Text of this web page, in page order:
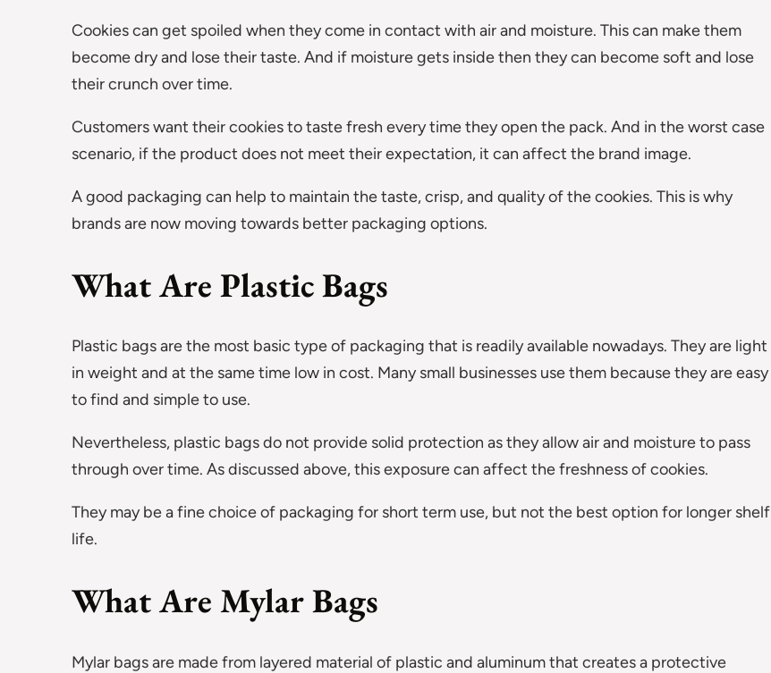
Cookies can get spoiled when they come in contact with air and moisture. This can make them
become dry and lose their taste. And if moisture gets inside then they can become soft and lose
their crunch over time.
Customers want their cookies to taste fresh every time they open the pack. And in the worst case
scenario, if the product does not meet their expectation, it can affect the brand image.
A good packaging can help to maintain the taste, crisp, and quality of the cookies. This is why
brands are now moving towards better packaging options.
What Are Plastic Bags
Plastic bags are the most basic type of packaging that is readily available nowadays. They are light
in weight and at the same time low in cost. Many small businesses use them because they are easy
to find and simple to use.
Nevertheless, plastic bags do not provide solid protection as they allow air and moisture to pass
through over time. As discussed above, this exposure can affect the freshness of cookies.
They may be a fine choice of packaging for short term use, but not the best option for longer shelf
life.
What Are Mylar Bags
Mylar bags are made from layered material of plastic and aluminum that creates a protective